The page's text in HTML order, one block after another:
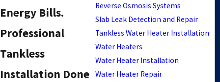
Energy Bills.
Professional
Tankless
Installation Done
Reverse Osmosis Systems
Slab Leak Detection and Repair
Tankless Water Heater Installation
Water Heaters
Water Heater Installation
Water Heater Repair